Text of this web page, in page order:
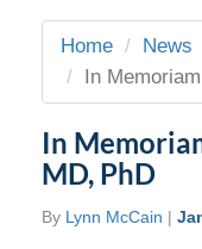
Home
News
In
In
MD, PhD
By Lynn McCain |